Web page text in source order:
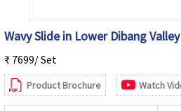
Wavy Slide in Lower Dibang Valley
₹ 7699/ Set
Product Brochure Watch